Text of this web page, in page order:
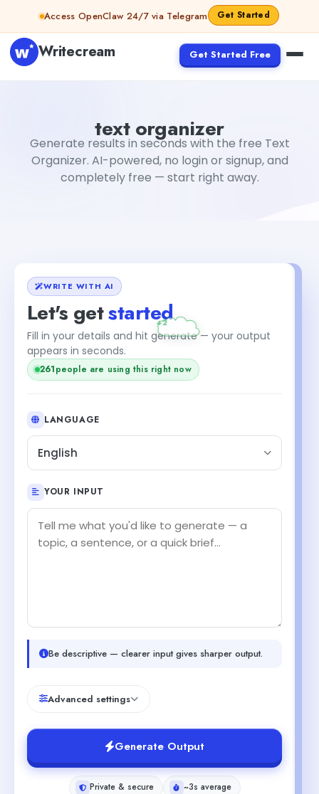
Skip to contentAccess OpenClaw 24/7 via Telegram Get Started
Writecream Get Started Free
text organizer
Generate results in seconds with the free Text
Organizer. AI-powered, no login or signup, and
completely free — start right away.
WRITE WITH AI
Let's getstarted
Fill in your details and hit generate — your output
appears in seconds.
261people are using this right now
LANGUAGE
English
YOUR INPUT
Be descriptive — clearer input gives sharper output.
Advanced settings
Generate Output
Private & secure
~3s average